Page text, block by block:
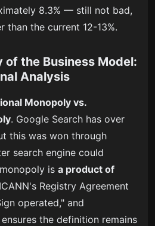
8.3% — still not bad,
than the current 12-13%.
the Business Model:
Analysis
Monopoly vs.
. Google Search has over
this was won through
search engine could
is a product of
Registry Agreement
operated," and
the definition remains